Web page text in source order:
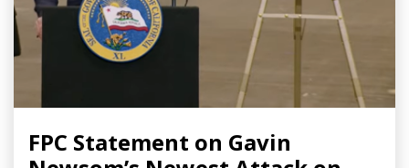
FPC Statement on Gavin